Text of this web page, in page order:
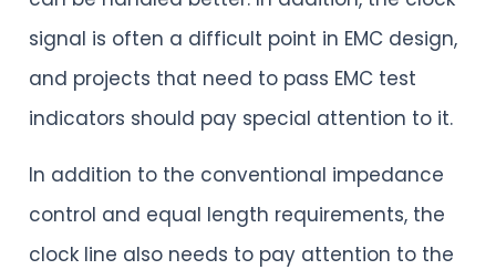
signal is often a difficult point in EMC design,
and projects that need to pass EMC test
indicators should pay special attention to it.
In addition to the conventional impedance
control and equal length requirements, the
clock line also needs to pay attention to the